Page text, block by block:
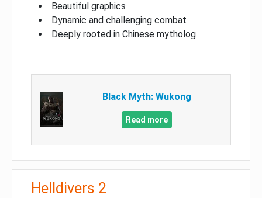
Beautiful graphics
Dynamic and challenging combat
Deeply rooted in Chinese mytholog
Black Myth: Wukong
Read more
Helldivers 2